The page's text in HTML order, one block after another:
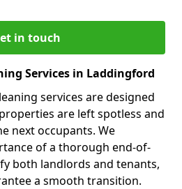
in touch
Services in Laddingford
services are designed
are left spotless and
next occupants. We
of a thorough end-of-
both landlords and tenants,
a smooth transition.